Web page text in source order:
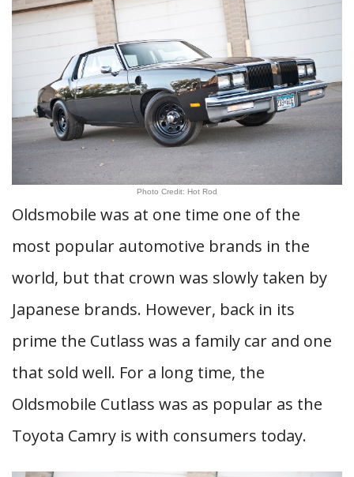
Photo Credit: Hot Rod
Oldsmobile was at one time one of the
most popular automotive brands in the
world, but that crown was slowly taken by
Japanese brands. However, back in its
prime the Cutlass was a family car and one
that sold well. For a long time, the
Oldsmobile Cutlass was as popular as the
Toyota Camry is with consumers today.